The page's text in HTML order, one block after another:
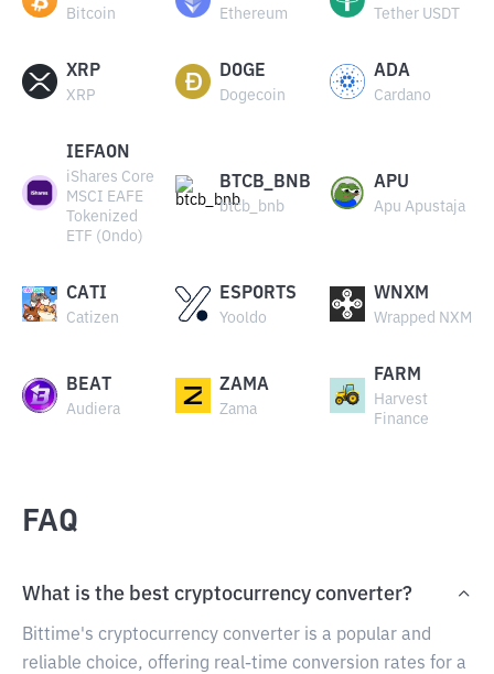
Bitcoin Ethereum Tether USDT
XRP
XRP
DOGE
Dogecoin
ADA
Cardano
IEFAON
iShares Core
MSCI EAFE
Tokenized
ETF (Ondo)
BTCB_BNB
btcb_bnb
APU
Apu Apustaja
CATI
Catizen
ESPORTS
Yooldo
WNXM
Wrapped NXM
BEAT
Audiera
ZAMA
Zama
FARM
Harvest
Finance
FAQ
What is the best cryptocurrency converter?
Bittime's cryptocurrency converter is a popular and
reliable choice, offering real-time conversion rates for a